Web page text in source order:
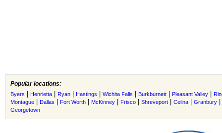
Popular locations:
Byers Henrietta Ryan Hastings Wichita Falls Burkburnett Pleasant Valley
Montague
Dallas Fort Worth McKinney Frisco Shreveport Celina Granbury
Georgetown